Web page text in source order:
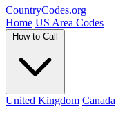
CountryCodes.org
Home US Area Codes
How to Call
United Kingdom Canada